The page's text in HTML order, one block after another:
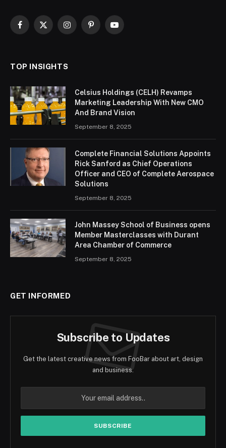
Facebook
X
InstagramPinterestYouTube
TOP INSIGHTS
Celsius Holdings (CELH) Revamps
Marketing Leadership With New CMO
And Brand Vision
September 8, 2025
Complete Financial Solutions Appoints
Rick Sanford as Chief Operations
Officer and CEO of Complete Aerospace
Solutions
September 8, 2025
John Massey School of Business opens
Member Masterclasses with Durant
Area Chamber of Commerce
September 8, 2025
GET INFORMED
Subscribe to Updates
Get the latest creative news from FooBar about art, design
and business.